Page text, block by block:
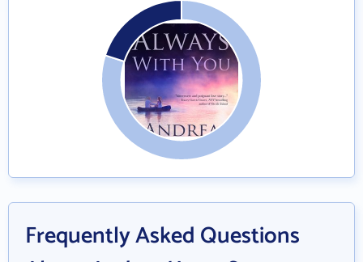
Frequently Asked Questions